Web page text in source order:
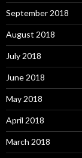
September 2018
August 2018
July 2018
June 2018
May 2018
April 2018
March 2018